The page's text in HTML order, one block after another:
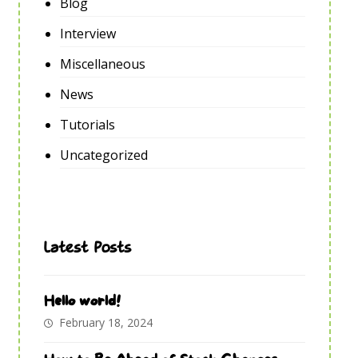
Interview
Miscellaneous
News
Tutorials
Uncategorized
Latest Posts
Hello world!
February 18, 2024